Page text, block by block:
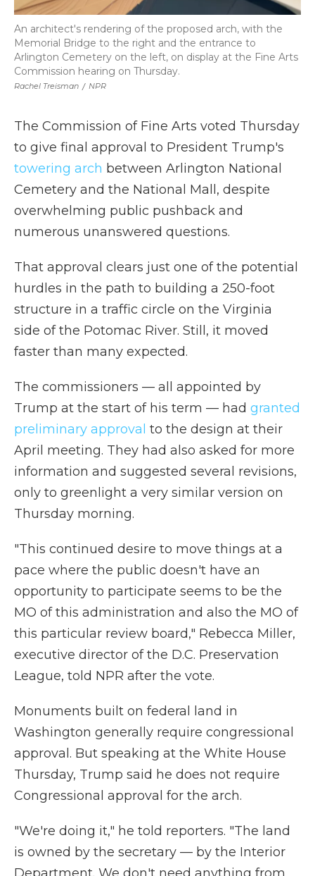
Rachel Treisman / NPR
An architect's rendering of the proposed arch, with the
Memorial Bridge to the right and the entrance to
Arlington Cemetery on the left, on display at the Fine Arts
Commission hearing on Thursday.
The Commission of Fine Arts voted Thursday
to give final approval to President Trump's
towering arch between Arlington National
Cemetery and the National Mall, despite
overwhelming public pushback and
numerous unanswered questions.
That approval clears just one of the potential
hurdles in the path to building a 250-foot
structure in a traffic circle on the Virginia
side of the Potomac River. Still, it moved
faster than many expected.
The commissioners — all appointed by
Trump at the start of his term — had granted
preliminary approval to the design at their
April meeting. They had also asked for more
information and suggested several revisions,
only to greenlight a very similar version on
Thursday morning.
"This continued desire to move things at a
pace where the public doesn't have an
opportunity to participate seems to be the
MO of this administration and also the MO of
this particular review board," Rebecca Miller,
executive director of the D.C. Preservation
League, told NPR after the vote.
Monuments built on federal land in
Washington generally require congressional
approval. But speaking at the White House
Thursday, Trump said he does not require
Congressional approval for the arch.
"We're doing it," he told reporters. "The land
is owned by the secretary — by the Interior